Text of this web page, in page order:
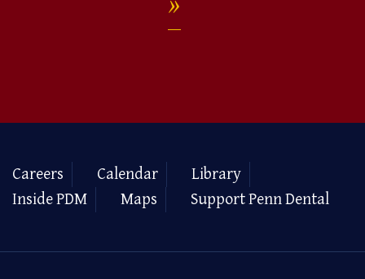
Careers Calendar
Library
Inside PDM
Maps Support Penn Dental